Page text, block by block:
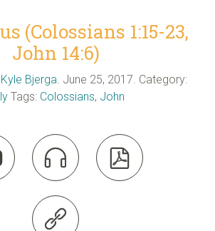
(Colossians 1:15-23,
John 14:6)
Kyle Bjerga . June 25, 2017. Category:
Tags: Colossians, John
 
